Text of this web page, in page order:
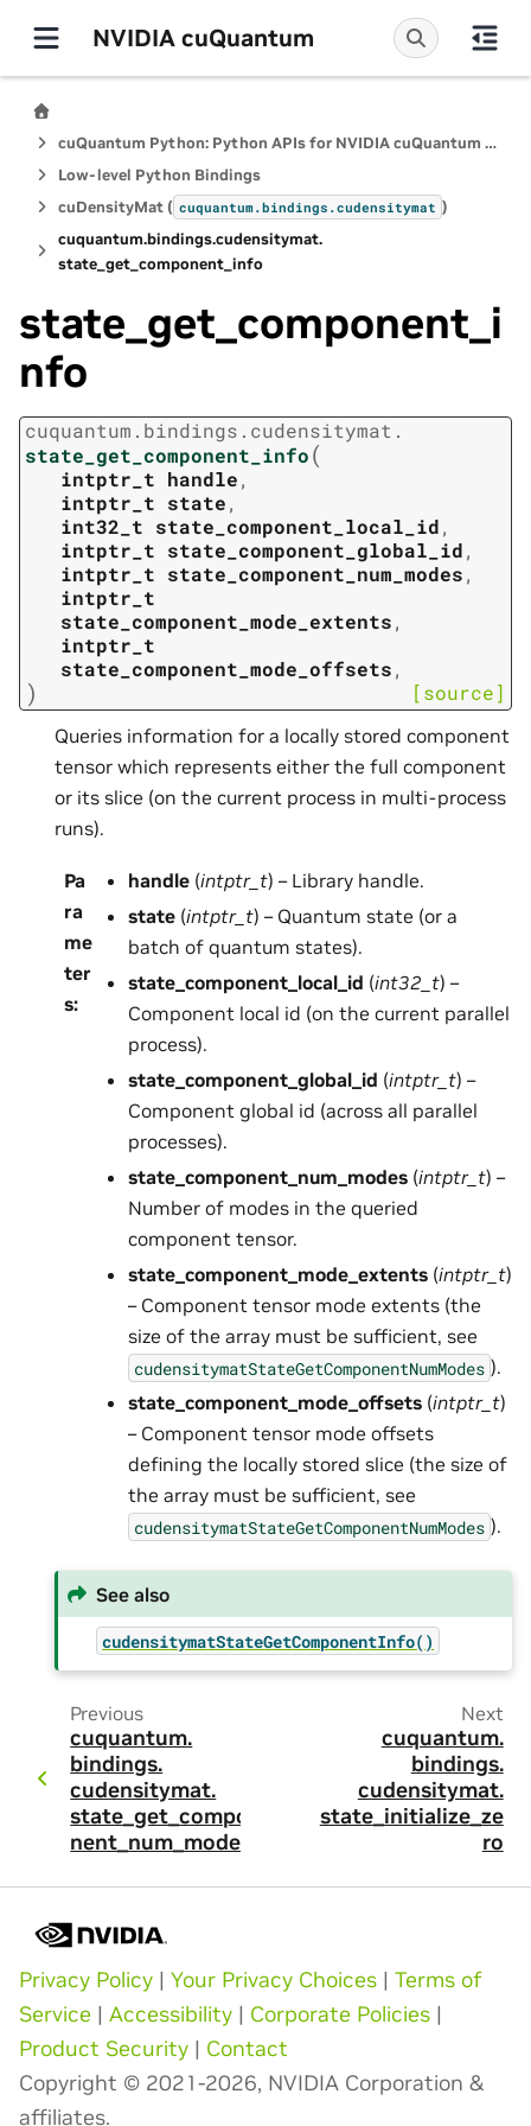
NVIDIA cuQuantum
cuQuantum Python: Python APIs for NVIDIA cuQuantum SDK
Low-level Python Bindings
cuDensityMat ( cuquantum.bindings.cudensitymat )
cuquantum.bindings.cudensitymat.
state_get_component_info
state_get_component_i
nfo
cuquantum. bindings. cudensitymat.
state_get_component_info(
intptr_t handle,
intptr_t state,
int32_t state_component_local_id,
intptr_t state_component_global_id,
intptr_t state_component_num_modes,
intptr_t
state_component_mode_extents,
intptr_t
state_component_mode_offsets,
) [source]
Queries information for a locally stored component
tensor which represents either the full component
or its slice (on the current process in multi-process
runs).
Pa
ra
me
ter
s:
handle(intptr_t) – Library handle.
state(intptr_t) – Quantum state (or a
batch of quantum states).
state_component_local_id (int32_t) –
Component local id (on the current parallel
process).
state_component_global_id (intptr_t) –
Component global id (across all parallel
processes).
state_component_num_modes(intptr_t) –
Number of modes in the queried
component tensor.
state_component_mode_extents(intptr_t)
– Component tensor mode extents (the
size of the array must be sufficient, see
cudensitymatStateGetComponentNumModes ).
state_component_mode_offsets(intptr_t)
– Component tensor mode offsets
defining the locally stored slice (the size of
the array must be sufficient, see
cudensitymatStateGetComponentNumModes ).
See also
cudensitymatStateGetComponentInfo()
Previous
cuquantum.
bindings.
cudensitymat.
state_get_compo
nent_num_modes
Next
cuquantum.
bindings.
cudensitymat.
state_initialize_ze
ro
Privacy Policy | Your Privacy Choices | Terms of
Service | Accessibility | Corporate Policies |
Product Security | Contact
Copyright © 2021-2026, NVIDIA Corporation &
affiliates.